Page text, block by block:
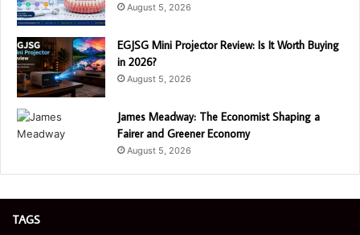
August 5, 2026
EGJSG Mini Projector Review: Is It Worth Buying
in 2026?
August 5, 2026
James Meadway: The Economist Shaping a
Fairer and Greener Economy
August 5, 2026
TAGS